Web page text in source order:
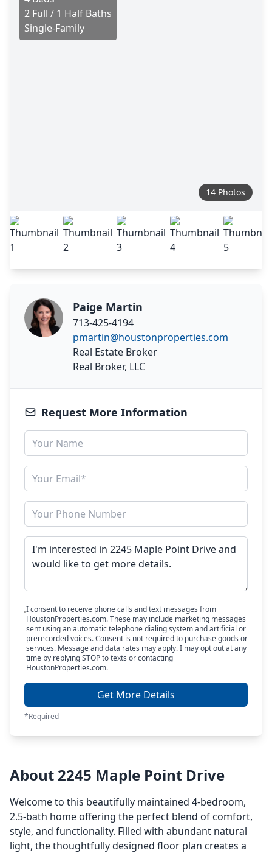
2 Full / 1 Half Baths
Single-Family
14 Photos
Paige Martin
713-425-4194
pmartin@houstonproperties.com
Real Estate Broker
Real Broker, LLC
Request More Information
I consent to receive phone calls and text messages from
HoustonProperties.com. These may include marketing messages
sent using an automatic telephone dialing system and artificial or
prerecorded voices. Consent is not required to purchase goods or
services. Message and data rates may apply. I may opt out at any
time by replying STOP to texts or contacting
HoustonProperties.com.
Get More Details
*Required
About 2245 Maple Point Drive
Welcome to this beautifully maintained 4-bedroom,
2.5-bath home offering the perfect blend of comfort,
style, and functionality. Filled with abundant natural
light, the thoughtfully designed floor plan creates a